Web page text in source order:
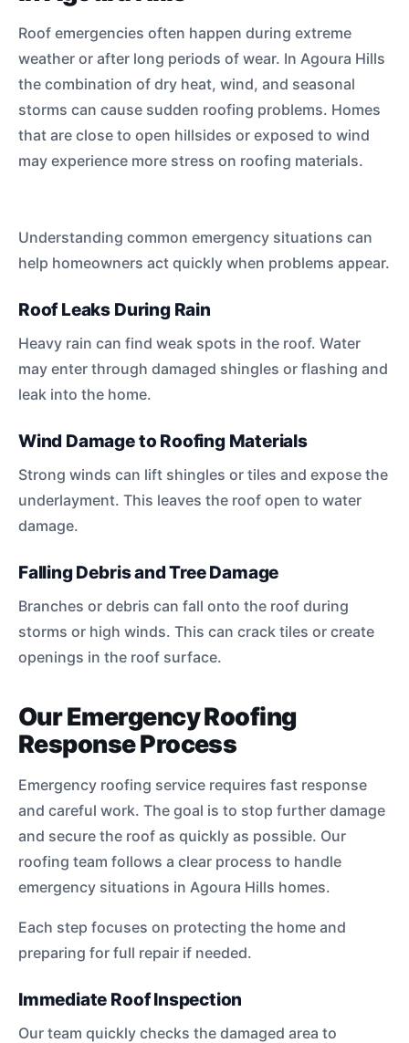
Roof emergencies often happen during extreme
weather or after long periods of wear. In Agoura Hills
the combination of dry heat, wind, and seasonal
storms can cause sudden roofing problems. Homes
that are close to open hillsides or exposed to wind
may experience more stress on roofing materials.
Understanding common emergency situations can
help homeowners act quickly when problems appear.
Roof Leaks During Rain
Heavy rain can find weak spots in the roof. Water
may enter through damaged shingles or flashing and
leak into the home.
Wind Damage to Roofing Materials
Strong winds can lift shingles or tiles and expose the
underlayment. This leaves the roof open to water
damage.
Falling Debris and Tree Damage
Branches or debris can fall onto the roof during
storms or high winds. This can crack tiles or create
openings in the roof surface.
Our Emergency Roofing
Response Process
Emergency roofing service requires fast response
and careful work. The goal is to stop further damage
and secure the roof as quickly as possible. Our
roofing team follows a clear process to handle
emergency situations in Agoura Hills homes.
Each step focuses on protecting the home and
preparing for full repair if needed.
Immediate Roof Inspection
Our team quickly checks the damaged area to